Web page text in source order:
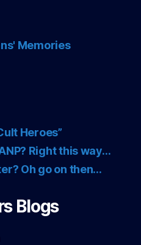
Memories
Heroes”
Right this way…
Oh go on then…
Blogs